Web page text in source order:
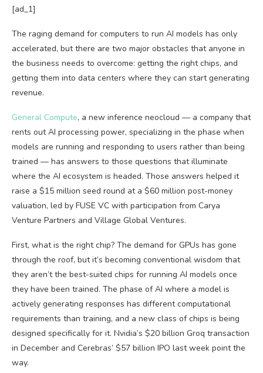
[ad_1]
The raging demand for computers to run AI models has only
accelerated, but there are two major obstacles that anyone in
the business needs to overcome: getting the right chips, and
getting them into data centers where they can start generating
revenue.
General Compute, a new inference neocloud — a company that
rents out AI processing power, specializing in the phase when
models are running and responding to users rather than being
trained — has answers to those questions that illuminate
where the AI ecosystem is headed. Those answers helped it
raise a $15 million seed round at a $60 million post-money
valuation, led by FUSE VC with participation from Carya
Venture Partners and Village Global Ventures.
First, what is the right chip? The demand for GPUs has gone
through the roof, but it’s becoming conventional wisdom that
they aren’t the best-suited chips for running AI models once
they have been trained. The phase of AI where a model is
actively generating responses has different computational
requirements than training, and a new class of chips is being
designed specifically for it. Nvidia’s $20 billion Groq transaction
in December and Cerebras’ $57 billion IPO last week point the
way.